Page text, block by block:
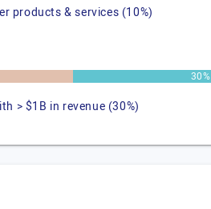
products & services (10%)
30%
> $1B in revenue (30%)